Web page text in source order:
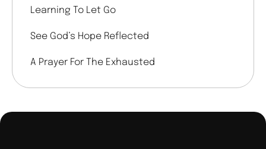
Learning To Let Go
See God’s Hope Reflected
A Prayer For The Exhausted